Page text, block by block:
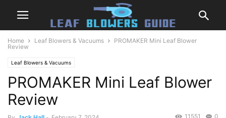
Home Leaf Blowers & Vacuums
PROMAKER Mini Leaf Blower
Review
Leaf Blowers & Vacuums
PROMAKER Mini Leaf Blower
Review
0
11551